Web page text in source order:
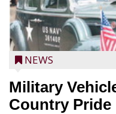
NEWS
Military
Country Pride